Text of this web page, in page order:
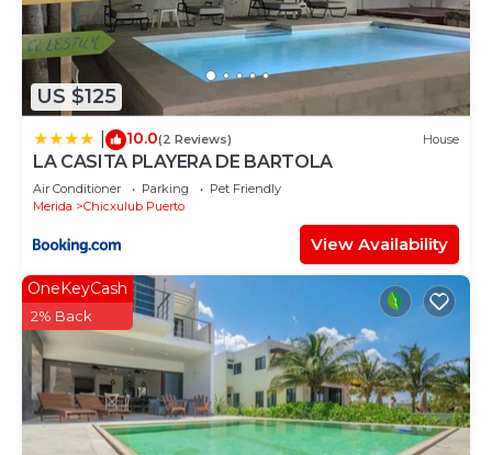
US $125
10.0(2 Reviews) House
LA CASITA PLAYERA DE BARTOLA
Air Conditioner Parking
Pet Friendly
Merida
Chicxulub Puerto
View Availability
OneKeyCash
2% Back